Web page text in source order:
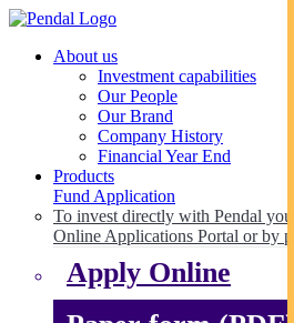
About us
Investment capabilities
Our People
Our Brand
Company History
Financial Year End
Products
Fund Application
To invest directly with Pendal you
Online Applications Portal or by
Apply Online